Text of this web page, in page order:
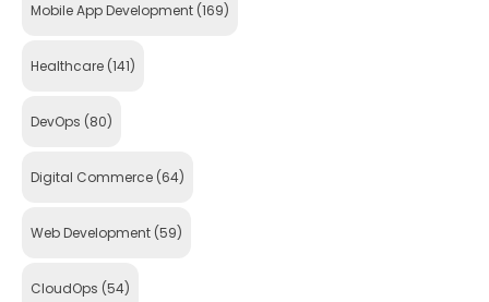
Mobile App Development (169)
Healthcare (141)
DevOps (80)
Digital Commerce (64)
Web Development (59)
CloudOps (54)